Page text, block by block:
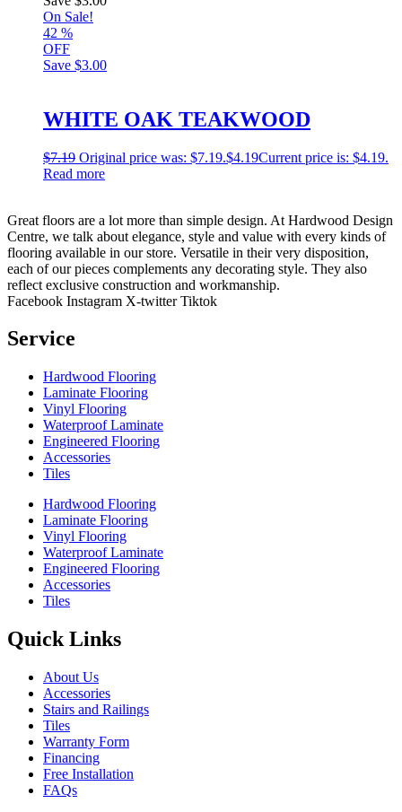
On Sale!
42 %
OFF
Save $3.00
WHITE OAK TEAKWOOD
$7.19 Original price was: $7.19.$4.19Current price is: $4.19.
Read more
Great floors are a lot more than simple design. At Hardwood Design
Centre, we talk about elegance, style and value with every kinds of
flooring available in our store. Versatile in their very disposition,
each of our pieces complements any decorating style. They also
reflect exclusive construction and workmanship.
Facebook Instagram X-twitter Tiktok
Service
Hardwood Flooring
Laminate Flooring
Vinyl Flooring
Waterproof Laminate
Engineered Flooring
Accessories
Tiles
Hardwood Flooring
Laminate Flooring
Vinyl Flooring
Waterproof Laminate
Engineered Flooring
Accessories
Tiles
Quick Links
About Us
Accessories
Stairs and Railings
Tiles
Warranty Form
Financing
Free Installation
FAQs